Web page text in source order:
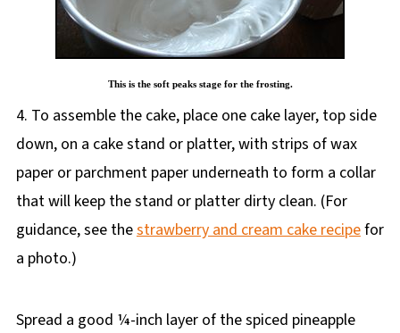
This is the soft peaks stage for the frosting.
4. To assemble the cake, place one cake layer, top side
down, on a cake stand or platter, with strips of wax
paper or parchment paper underneath to form a collar
that will keep the stand or platter dirty clean. (For
guidance, see thestrawberry and cream cake recipefor
a photo.)
Spread a good ¼-inch layer of the spiced pineapple